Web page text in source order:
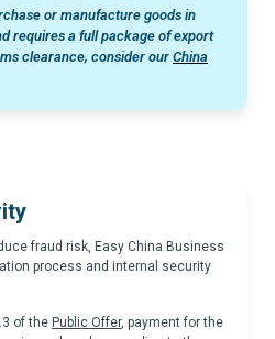
or manufacture goods in
requires a full package of export
clearance, consider our China
fraud risk, Easy China Business
process and internal security
of the Public Offer, payment for the